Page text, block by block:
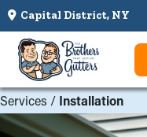
Capital District, NY
Services / Installation